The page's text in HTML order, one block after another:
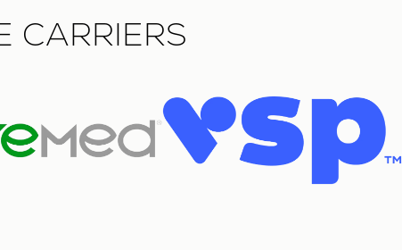
CARRIERS